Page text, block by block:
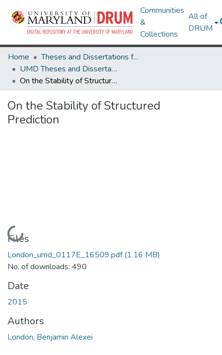
Communities
&
Collections
All of
DRUM
Home
Theses and Dissertations from UMD
UMD Theses and Dissertations
On the Stability of Structured Prediction
On the Stability of Structured
Prediction
Loading...
Files
London_umd_0117E_16509.pdf(1.16 MB)
No. of downloads: 490
Date
2015
Authors
London, Benjamin Alexei